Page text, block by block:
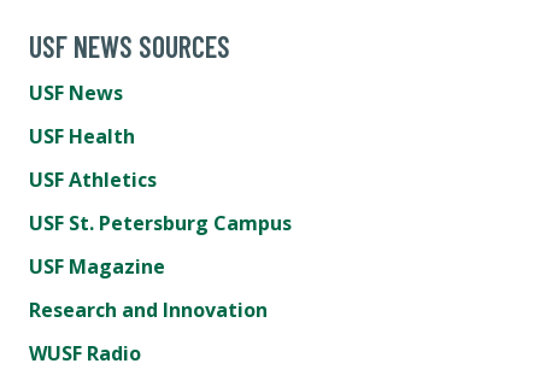
USF NEWS SOURCES
USF News
USF Health
USF Athletics
USF St. Petersburg Campus
USF Magazine
Research and Innovation
WUSF Radio